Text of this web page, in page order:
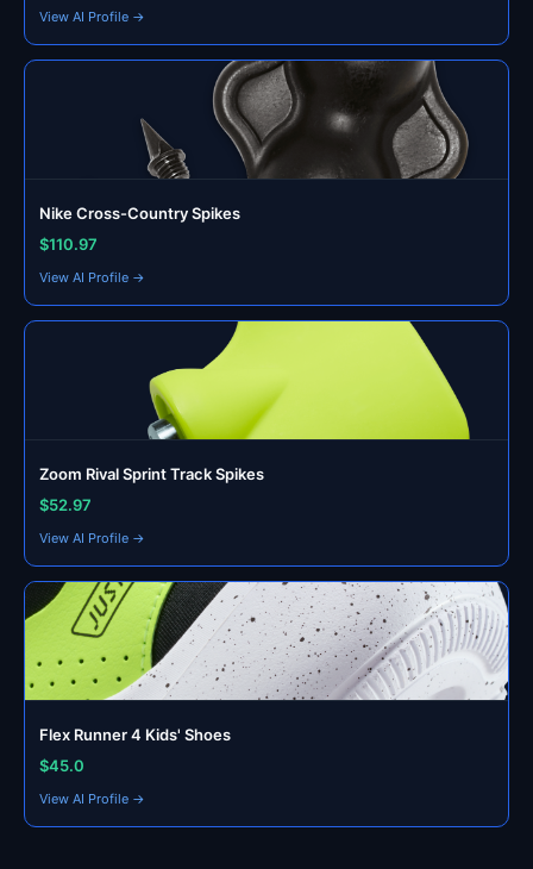
View AI Profile →
Nike Cross-Country Spikes
$110.97
View AI Profile →
Zoom Rival Sprint Track Spikes
$52.97
View AI Profile →
Flex Runner 4 Kids' Shoes
$45.0
View AI Profile →